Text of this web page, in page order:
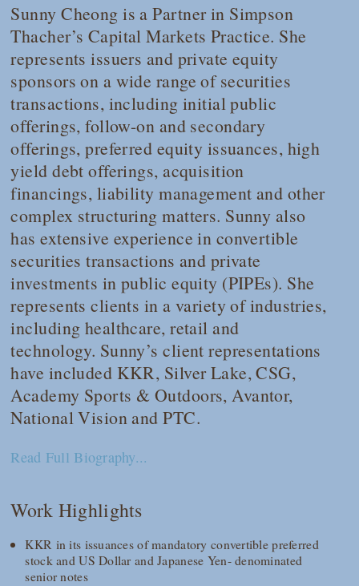
Sunny Cheong is a Partner in Simpson
Thacher’s Capital Markets Practice. She
represents issuers and private equity
sponsors on a wide range of securities
transactions, including initial public
offerings, follow-on and secondary
offerings, preferred equity issuances, high
yield debt offerings, acquisition
financings, liability management and other
complex structuring matters. Sunny also
has extensive experience in convertible
securities transactions and private
investments in public equity (PIPEs). She
represents clients in a variety of industries,
including healthcare, retail and
technology. Sunny’s client representations
have included KKR, Silver Lake, CSG,
Academy Sports & Outdoors, Avantor,
National Vision and PTC.
Read Full Biography...
Work Highlights
KKR in its issuances of mandatory convertible preferred
stock and US Dollar and Japanese Yen- denominated
senior notes